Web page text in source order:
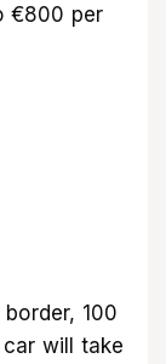
€800 per
100
will take